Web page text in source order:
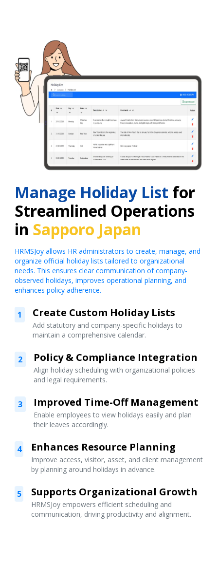
Manage Holiday List for
Streamlined Operations
in Sapporo Japan
HRMSJoy allows HR administrators to create, manage, and
organize official holiday lists tailored to organizational
needs. This ensures clear communication of company-
observed holidays, improves operational planning, and
enhances policy adherence.
1 Create Custom Holiday Lists
Add statutory and company-specific holidays to
maintain a comprehensive calendar.
2 Policy & Compliance Integration
Align holiday scheduling with organizational policies
and legal requirements.
3 Improved Time-Off Management
Enable employees to view holidays easily and plan
their leaves accordingly.
4 Enhances Resource Planning
Improve access, visitor, asset, and client management
by planning around holidays in advance.
5 Supports Organizational Growth
HRMSJoy empowers efficient scheduling and
communication, driving productivity and alignment.